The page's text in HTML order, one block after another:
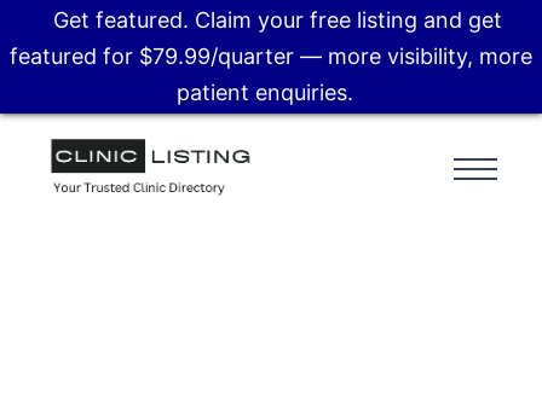
Get featured. Claim your free listing and get
featured for $79.99/quarter — more visibility, more
patient enquiries.